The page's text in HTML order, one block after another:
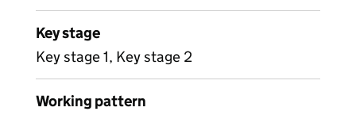
Key stage
Key stage 1, Key stage 2
Working pattern